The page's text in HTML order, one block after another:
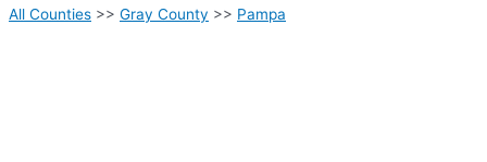
All Counties >> Gray County >> Pampa